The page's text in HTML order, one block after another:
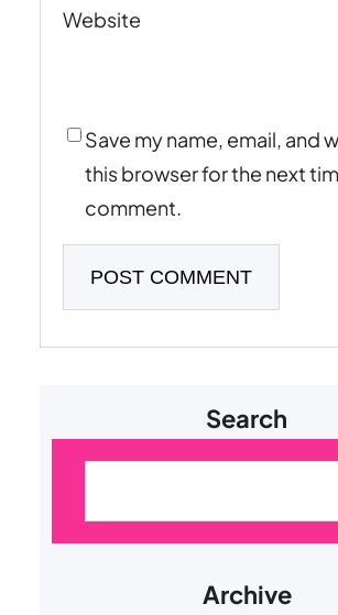
Website
Save my name, email, and
this browser for the next
comment.
Search
Archive